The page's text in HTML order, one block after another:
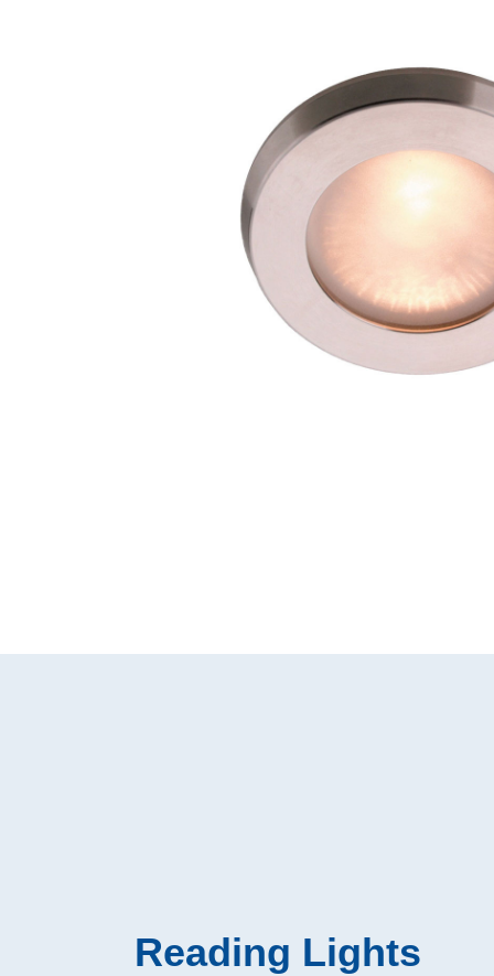
Reading Lights